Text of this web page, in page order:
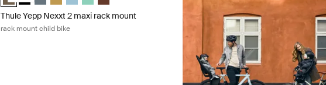
Thule Yepp Nexxt 2 maxi rack mount
rack mount child bike